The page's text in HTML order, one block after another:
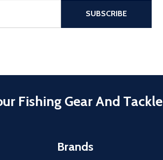
SUBSCRIBE
Fishing Gear And Tackle
Brands